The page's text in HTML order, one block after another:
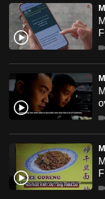
to
a
supported
or,
for
the
finest
experience,
download
the
mobile
app.